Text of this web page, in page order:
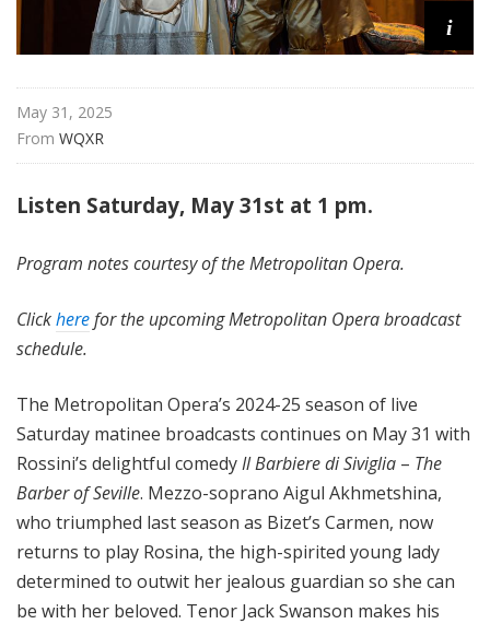
i
May 31, 2025
From WQXR
Listen Saturday, May 31st at 1 pm.
Program notes courtesy of the Metropolitan Opera.
Clickherefor the upcoming Metropolitan Opera broadcast
schedule.
The Metropolitan Opera’s 2024-25 season of live
Saturday matinee broadcasts continues on May 31 with
Rossini’s delightful comedyIl Barbiere di Siviglia – The
Barber of Seville. Mezzo-soprano Aigul Akhmetshina,
who triumphed last season as Bizet’s Carmen, now
returns to play Rosina, the high-spirited young lady
determined to outwit her jealous guardian so she can
be with her beloved. Tenor Jack Swanson makes his